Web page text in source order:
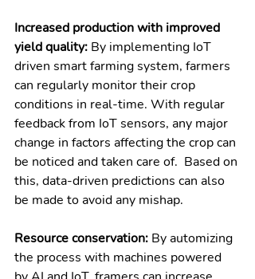
Increased production with improved
yield quality: By implementing IoT
driven smart farming system, farmers
can regularly monitor their crop
conditions in real-time. With regular
feedback from IoT sensors, any major
change in factors affecting the crop can
be noticed and taken care of.  Based on
this, data-driven predictions can also
be made to avoid any mishap.
Resource conservation: By automizing
the process with machines powered